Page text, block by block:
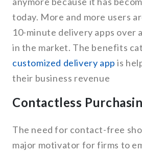
today. More and more users
10-minute delivery apps over
in the market. The benefits
customized delivery app is
their business revenue
Contactless
The need for contact-free
major motivator for firms to